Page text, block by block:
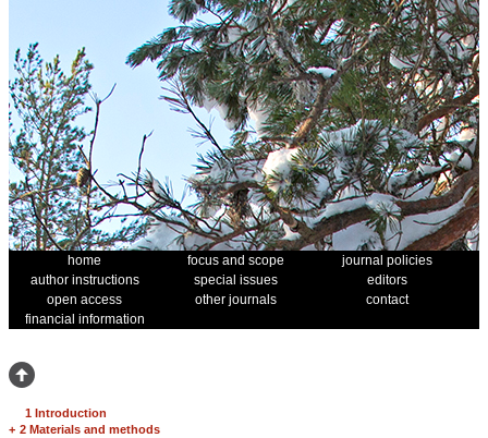
home focus and scope
journal policies
author instructions
special issues
editors
open access
other journals
contact
financial information
1 Introduction
+ 2 Materials and methods